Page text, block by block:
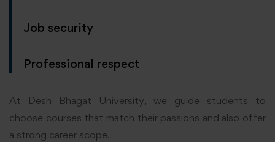
Job security
Professional respect
At Desh Bhagat University, we guide students to
choose courses that match their passions and also offer
a strong career scope.